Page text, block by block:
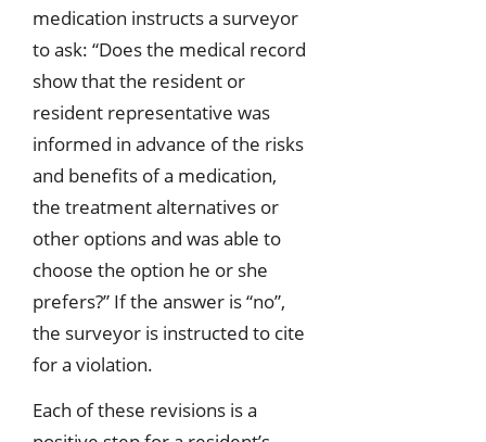
medication instructs a surveyor
to ask: “Does the medical record
show that the resident or
resident representative was
informed in advance of the risks
and benefits of a medication,
the treatment alternatives or
other options and was able to
choose the option he or she
prefers?” If the answer is “no”,
the surveyor is instructed to cite
for a violation.
Each of these revisions is a